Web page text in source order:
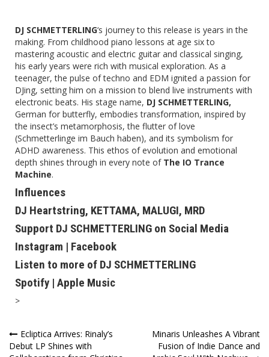
DJ SCHMETTERLING‘s journey to this release is years in the
making. From childhood piano lessons at age six to
mastering acoustic and electric guitar and classical singing,
his early years were rich with musical exploration. As a
teenager, the pulse of techno and EDM ignited a passion for
DJing, setting him on a mission to blend live instruments with
electronic beats. His stage name, DJ SCHMETTERLING,
German for butterfly, embodies transformation, inspired by
the insect’s metamorphosis, the flutter of love
(Schmetterlinge im Bauch haben), and its symbolism for
ADHD awareness. This ethos of evolution and emotional
depth shines through in every note of The IO Trance
Machine.
Influences
DJ Heartstring, KETTAMA, MALUGI, MRD
Support DJ SCHMETTERLING on Social Media
Instagram | Facebook
Listen to more of DJ SCHMETTERLING
Spotify | Apple Music
>
Post
Ecliptica Arrives: Rinaly’s
Debut LP Shines with
Minaris Unleashes A Vibrant
Fusion of Indie Dance and